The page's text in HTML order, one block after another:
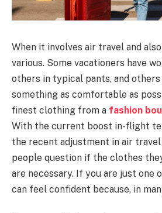
When it involves air travel and
various. Some vacationers have
others in typical pants, and others
something as comfortable as
finest clothing from a fashion
With the current boost in-flight
the recent adjustment in air
people question if the clothes
are necessary. If you are just one
can feel confident because, in